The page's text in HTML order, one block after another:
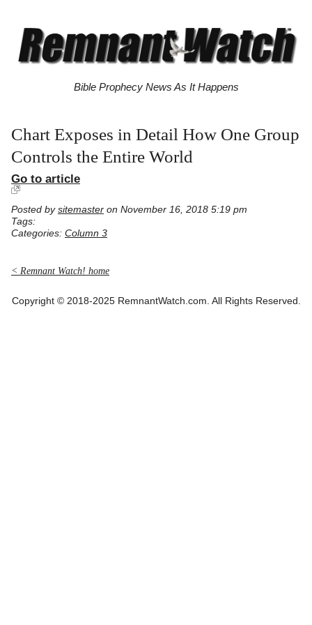
Bible Prophecy News As It Happens
Chart Exposes in Detail How One Group
Controls the Entire World
Go to article
Posted by sitemaster on November 16, 2018 5:19 pm
Tags:
Categories: Column 3
< Remnant Watch! home
Copyright © 2018-2025 RemnantWatch.com. All Rights Reserved.